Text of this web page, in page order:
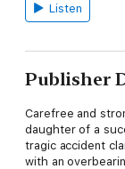
Listen
Publisher
Carefree and
daughter of a
tragic accident
with an